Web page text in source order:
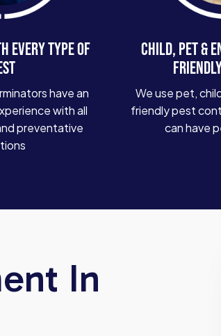
EVERY TYPE OF
have an
with all
preventative
CHILD, PET &
We use pet,
friendly pest
can have
In